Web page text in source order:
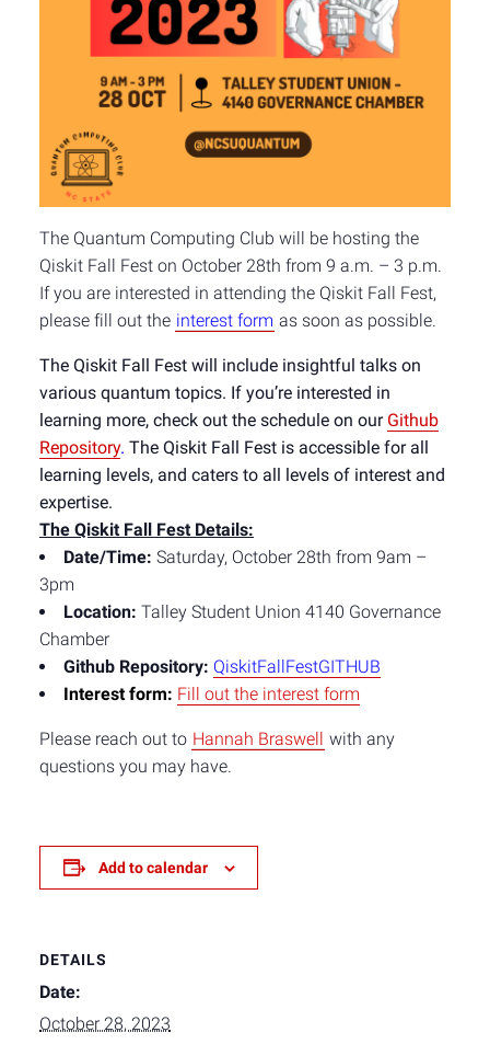
The Quantum Computing Club will be hosting the
Qiskit Fall Fest on October 28th from 9 a.m. – 3 p.m.
If you are interested in attending the Qiskit Fall Fest,
please fill out the interest form as soon as possible.
The Qiskit Fall Fest will include insightful talks on
various quantum topics. If you’re interested in
learning more, check out the schedule on our Github
Repository. The Qiskit Fall Fest is accessible for all
learning levels, and caters to all levels of interest and
expertise.
The Qiskit Fall Fest Details:
Date/Time: Saturday, October 28th from 9am –
3pm
Location: Talley Student Union 4140 Governance
Chamber
Github Repository: QiskitFallFestGITHUB
Interest form: Fill out the interest form
Please reach out to Hannah Braswell with any
questions you may have.
Add to calendar
DETAILS
Date:
October 28, 2023